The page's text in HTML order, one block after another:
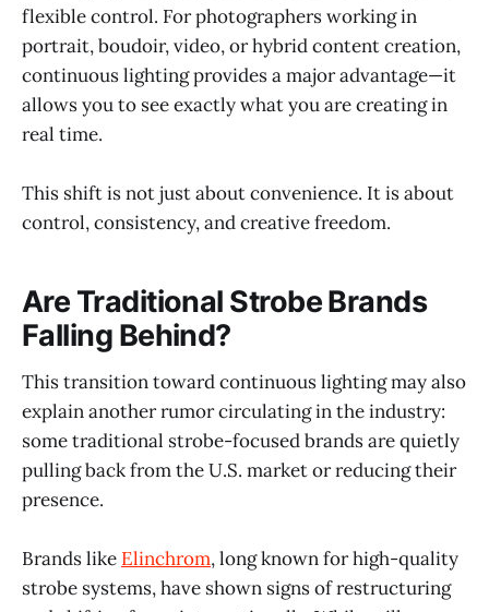
flexible control. For photographers working in
portrait, boudoir, video, or hybrid content creation,
continuous lighting provides a major advantage—it
allows you to see exactly what you are creating in
real time.
This shift is not just about convenience. It is about
control, consistency, and creative freedom.
Are Traditional Strobe Brands
Falling Behind?
This transition toward continuous lighting may also
explain another rumor circulating in the industry:
some traditional strobe-focused brands are quietly
pulling back from the U.S. market or reducing their
presence.
Brands like Elinchrom, long known for high-quality
strobe systems, have shown signs of restructuring